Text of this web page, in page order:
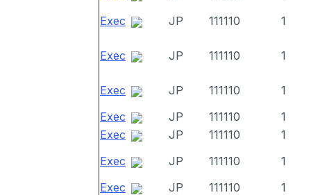
Exec
JP 111110 1
Exec JP 111110 1
Exec JP 111110
1
Exec
JP 111110
1
Exec
JP 111110
1
Exec
JP 111110
1
Exec
JP 111110
1